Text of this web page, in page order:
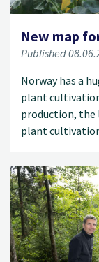
New map
Published
Norway has a
plant
production,
plant